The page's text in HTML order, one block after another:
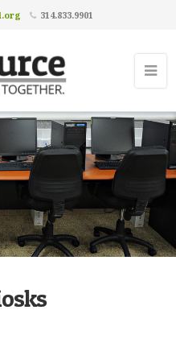
314.833.9901